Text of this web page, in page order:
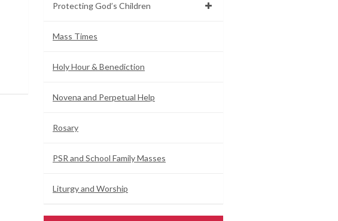
Protecting God’s Children
Mass Times
Holy Hour & Benediction
Novena and Perpetual Help
Rosary
PSR and School Family Masses
Liturgy and Worship